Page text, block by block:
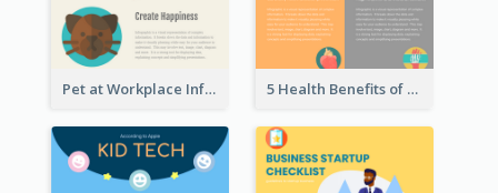
Pet at Workplace Infographic 5 Health Benefits of Soybeans Infographic